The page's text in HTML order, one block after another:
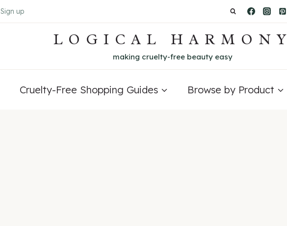
Sign up
LOGICAL HARMONY
making cruelty-free beauty easy
Cruelty-Free Shopping Guides Browse by Product